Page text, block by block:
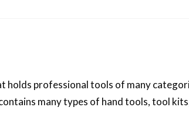
holds professional tools of many
many types of hand tools, tool